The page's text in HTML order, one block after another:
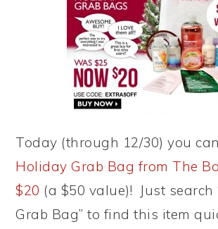
Today (through 12/30) you
Holiday Grab Bag from The
$20 (a $50 value)! Just search
Grab Bag” to find this item